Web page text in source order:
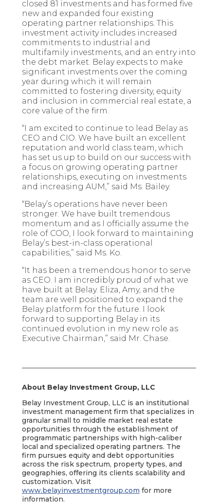
closed 81 investments and has formed five
new and expanded four existing
operating partner relationships. This
investment activity includes increased
commitments to industrial and
multifamily investments, and an entry into
the debt market. Belay expects to make
significant investments over the coming
year during which it will remain
committed to fostering diversity, equity
and inclusion in commercial real estate, a
core value of the firm.
“I am excited to continue to lead Belay as
CEO and CIO. We have built an excellent
reputation and world class team, which
has set us up to build on our success with
a focus on growing operating partner
relationships, executing on investments
and increasing AUM,” said Ms. Bailey.
“Belay’s operations have never been
stronger. We have built tremendous
momentum and as I officially assume the
role of COO, I look forward to maintaining
Belay’s best-in-class operational
capabilities,” said Ms. Ko.
“It has been a tremendous honor to serve
as CEO. I am incredibly proud of what we
have built at Belay. Eliza, Amy, and the
team are well positioned to expand the
Belay platform for the future. I look
forward to supporting Belay in its
continued evolution in my new role as
Executive Chairman,” said Mr. Chase.
About Belay Investment Group, LLC
Belay Investment Group, LLC is an institutional
investment management firm that specializes in
granular small to middle market real estate
opportunities through the establishment of
programmatic partnerships with high-caliber
local and specialized operating partners. The
firm pursues equity and debt opportunities
across the risk spectrum, property types, and
geographies, offering its clients scalability and
customization. Visit
www.belayinvestmentgroup.com for more
information.